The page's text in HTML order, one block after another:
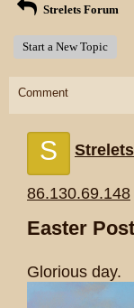
Strelets Forum
Start a New Topic
Comment
S Strelets
86.130.69.148
Easter
Glorious day.